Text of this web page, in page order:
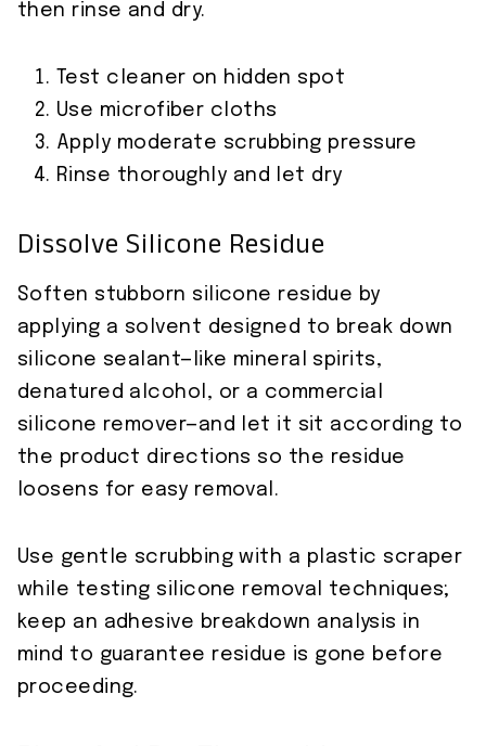
then rinse and dry.
Test cleaner on hidden spot
Use microfiber cloths
Apply moderate scrubbing pressure
Rinse thoroughly and let dry
Dissolve Silicone Residue
Soften stubborn silicone residue by
applying a solvent designed to break down
silicone sealant—like mineral spirits,
denatured alcohol, or a commercial
silicone remover—and let it sit according to
the product directions so the residue
loosens for easy removal.
Use gentle scrubbing with a plastic scraper
while testing silicone removal techniques;
keep an adhesive breakdown analysis in
mind to guarantee residue is gone before
proceeding.